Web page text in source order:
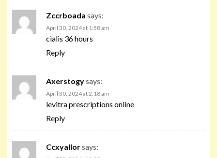
Zccrboada says:
April 30, 2024 at 1:58 am
cialis 36 hours
Reply
Axerstogysays:
April 30, 2024 at 2:18 am
levitra prescriptions online
Reply
Ccxyallorsays: